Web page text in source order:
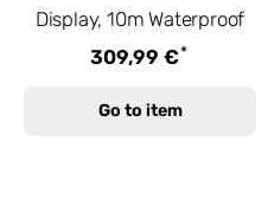
Display, 10m Waterproof
309,99 €*
Go to item